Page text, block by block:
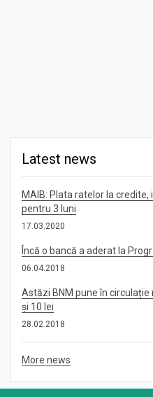
Latest news
MAIB: Plata ratelor la
pentru 3 luni
17.03.2020
Încă o bancă a aderat la
06.04.2018
Astăzi BNM pune în circulație
și 10 lei
28.02.2018
More news